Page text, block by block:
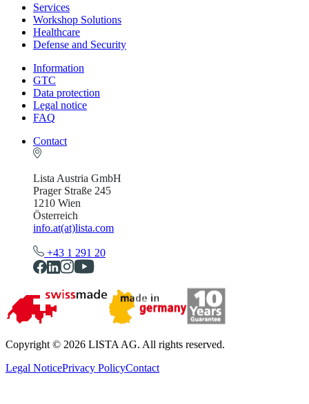
Services
Workshop Solutions
Healthcare
Defense and Security
Information
GTC
Data protection
Legal notice
FAQ
Contact
Lista Austria GmbH
Prager Straße 245
1210 Wien
Österreich
info.at(at)lista.com
+43 1 291 20
Copyright © 2026 LISTA AG. All rights reserved.
Legal NoticePrivacy PolicyContact